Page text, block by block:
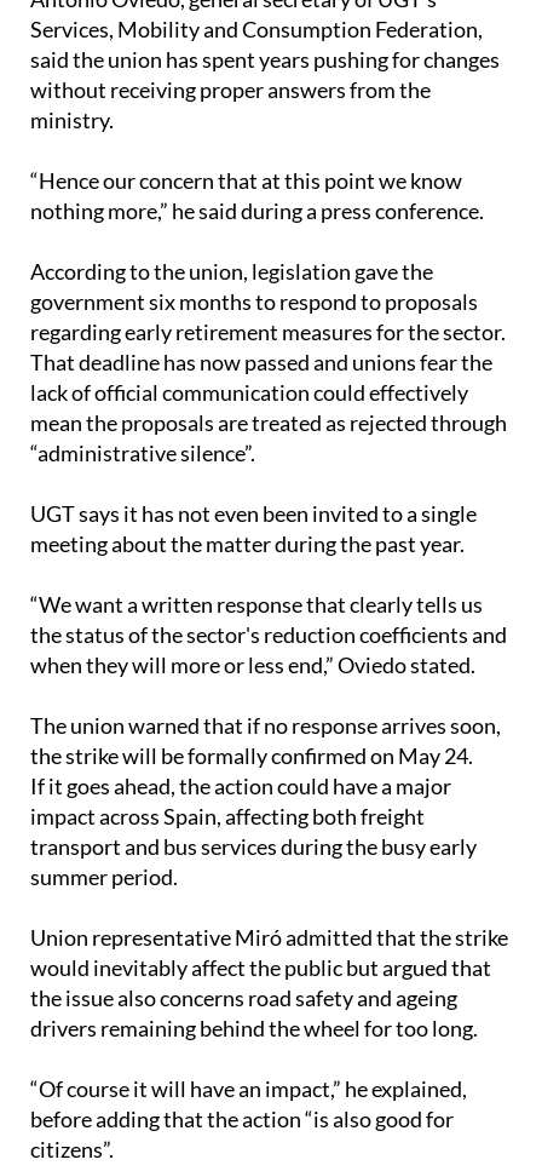
said the union has spent years pushing for changes
without receiving proper answers from the
ministry.
“Hence our concern that at this point we know
nothing more,” he said during a press conference.
According to the union, legislation gave the
regarding early retirement measures for the sector.
That deadline has now passed and unions fear the
lack of official communication could effectively
mean the proposals are treated as rejected through
“administrative silence”.
UGT says it has not even been invited to a single
“We want a written response that clearly tells us
the status of the sector's reduction coefficients and
when they will more or less end,” Oviedo stated.
The union warned that if no response arrives soon,
If it goes ahead, the action could have a major
impact across Spain, affecting both freight
transport and bus services during the busy early
summer period.
Union representative Miró admitted that the strike
the issue also concerns road safety and ageing
drivers remaining behind the wheel for too long.
“Of course it will have an impact,” he explained,
before adding that the action “is also good for
citizens”.
He pointed to situations involving elderly drivers